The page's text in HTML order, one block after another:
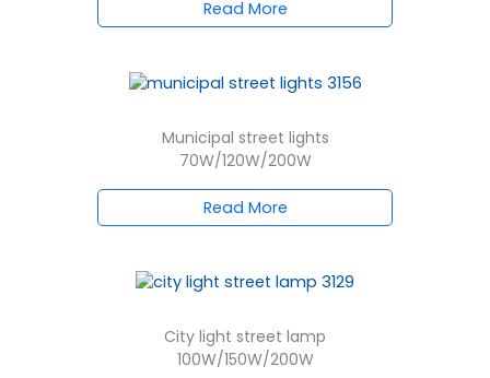
Read More
Municipal street lights
70W/120W/200W
Read More
City light street lamp
100W/150W/200W